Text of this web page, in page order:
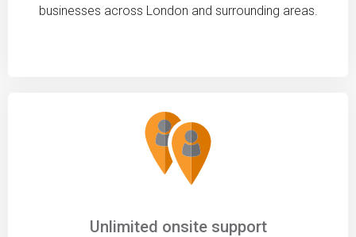
businesses across London and surrounding areas.
Unlimited onsite support